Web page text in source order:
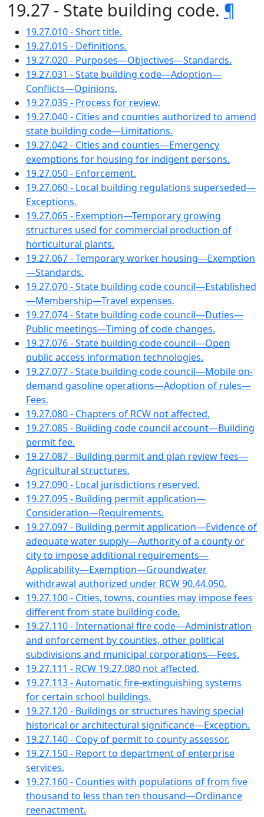
19.27 - State building code. ¶
19.27.010 - Short title.
19.27.015 - Definitions.
19.27.020 - Purposes—Objectives—Standards.
19.27.031 - State building code—Adoption—
Conflicts—Opinions.
19.27.035 - Process for review.
19.27.040 - Cities and counties authorized to amend
state building code—Limitations.
19.27.042 - Cities and counties—Emergency
exemptions for housing for indigent persons.
19.27.050 - Enforcement.
19.27.060 - Local building regulations superseded—
Exceptions.
19.27.065 - Exemption—Temporary growing
structures used for commercial production of
horticultural plants.
19.27.067 - Temporary worker housing—Exemption
—Standards.
19.27.070 - State building code council—Established
—Membership—Travel expenses.
19.27.074 - State building code council—Duties—
Public meetings—Timing of code changes.
19.27.076 - State building code council—Open
public access information technologies.
19.27.077 - State building code council—Mobile on-
demand gasoline operations—Adoption of rules—
Fees.
19.27.080 - Chapters of RCW not affected.
19.27.085 - Building code council account—Building
permit fee.
19.27.087 - Building permit and plan review fees—
Agricultural structures.
19.27.090 - Local jurisdictions reserved.
19.27.095 - Building permit application—
Consideration—Requirements.
19.27.097 - Building permit application—Evidence of
adequate water supply—Authority of a county or
city to impose additional requirements—
Applicability—Exemption—Groundwater
withdrawal authorized under RCW 90.44.050.
19.27.100 - Cities, towns, counties may impose fees
different from state building code.
19.27.110 - International fire code—Administration
and enforcement by counties, other political
subdivisions and municipal corporations—Fees.
19.27.111 - RCW 19.27.080 not affected.
19.27.113 - Automatic fire-extinguishing systems
for certain school buildings.
19.27.120 - Buildings or structures having special
historical or architectural significance—Exception.
19.27.140 - Copy of permit to county assessor.
19.27.150 - Report to department of enterprise
services.
19.27.160 - Counties with populations of from five
thousand to less than ten thousand—Ordinance
reenactment.